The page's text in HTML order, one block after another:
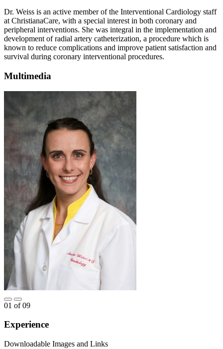
Dr. Weiss is an active member of the Interventional Cardiology staff
at ChristianaCare, with a special interest in both coronary and
peripheral interventions. She was integral in the implementation and
development of radial artery catheterization, a procedure which is
known to reduce complications and improve patient satisfaction and
survival during coronary interventional procedures.
Multimedia
01 of09
Experience
Downloadable Images and Links